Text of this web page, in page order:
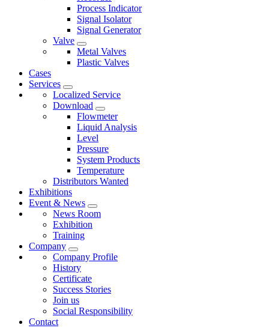
Process Indicator
Signal Isolator
Signal Generator
Valve
Metal Valves
Plastic Valves
Cases
Services
Localized Service
Download
Flowmeter
Liquid Analysis
Level
Pressure
System Products
Temperature
Distributors Wanted
Exhibitions
Event & News
News Room
Exhibition
Training
Company
Company Profile
History
Certificate
Success Stories
Join us
Social Responsibility
Contact